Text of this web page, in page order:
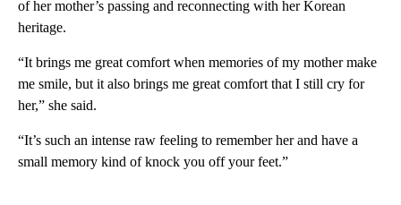
of her mother’s passing and reconnecting with her Korean
heritage.
“It brings me great comfort when memories of my mother make
me smile, but it also brings me great comfort that I still cry for
her,” she said.
“It’s such an intense raw feeling to remember her and have a
small memory kind of knock you off your feet.”